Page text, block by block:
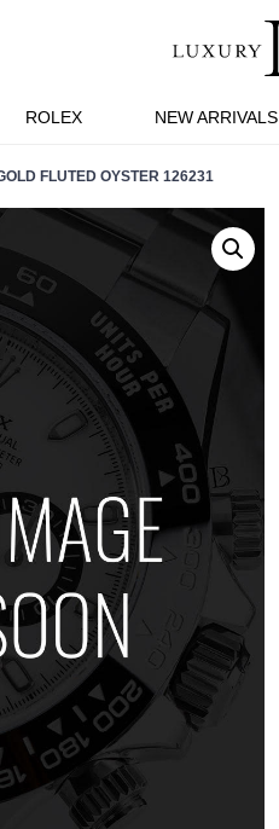
ROLEX NEW ARRIVALS
FLUTED OYSTER 126231